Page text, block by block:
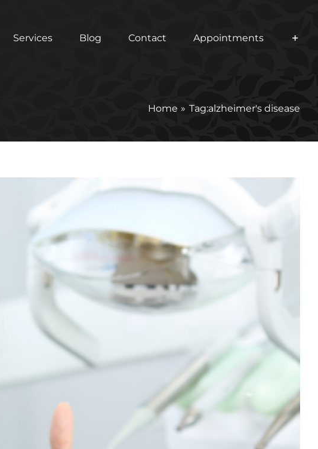
Services Blog Contact Appointments
Home Tag:alzheimer's disease